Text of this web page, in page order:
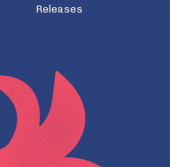
Releases